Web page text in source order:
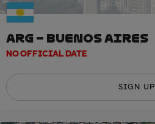
ARG – BUENOS AIRES
NO OFFICIAL DATE
SIGN UP